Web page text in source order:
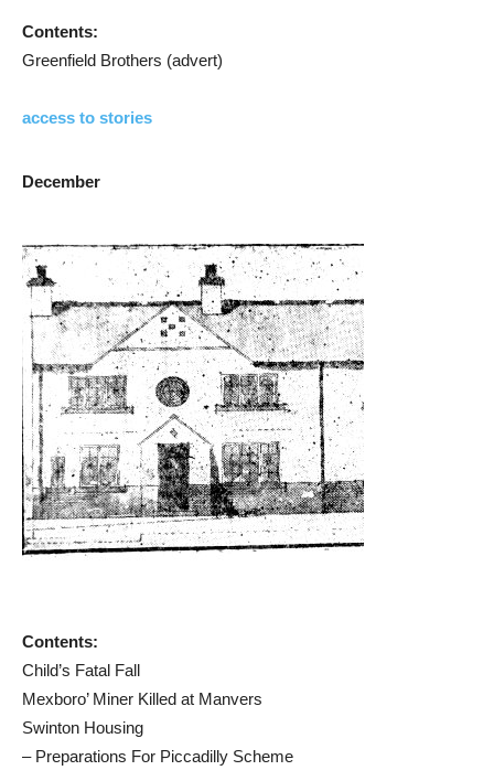
Contents:
Greenfield Brothers (advert)
access to stories
December
Contents:
Child’s Fatal Fall
Mexboro’ Miner Killed at Manvers
Swinton Housing
– Preparations For Piccadilly Scheme